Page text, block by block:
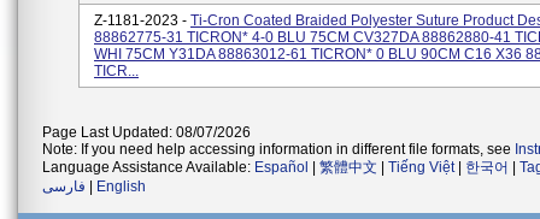
Z-1181-2023 - Ti-Cron Coated Braided Polyester Suture Product
88862775-31 TICRON* 4-0 BLU 75CM CV327DA 88862880-41
WHI 75CM Y31DA 88863012-61 TICRON* 0 BLU 90CM C16 X36
TICR...
Page Last Updated: 08/07/2026
Note: If you need help accessing information in different file formats, see
Language Assistance Available: Español 繁體中文 Tiếng Việt| 한국어
فارسی
English